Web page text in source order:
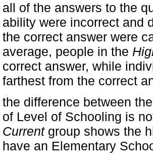
all of the answers to the
ability were incorrect and
the correct answer were
average, people in the
correct answer, while
farthest from the correct
the difference between
of Level of Schooling is
Currentgroup shows the
have an Elementary